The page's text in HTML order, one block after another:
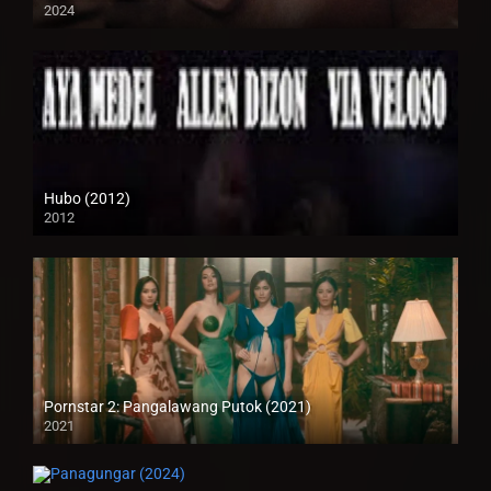
2024
4K (2160p)
Hubo (2012)
2012
HD (720p)
Pornstar 2: Pangalawang Putok (2021)
2021
Full HD (1080p)